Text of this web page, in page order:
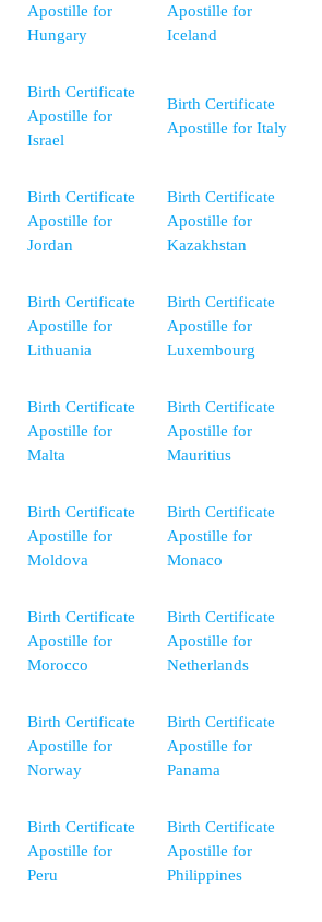
Apostille for
Hungary
Apostille for
Iceland
Birth Certificate
Apostille for
Israel
Birth Certificate
Apostille for Italy
Birth Certificate
Apostille for
Jordan
Birth Certificate
Apostille for
Kazakhstan
Birth Certificate
Apostille for
Lithuania
Birth Certificate
Apostille for
Luxembourg
Birth Certificate
Apostille for
Malta
Birth Certificate
Apostille for
Mauritius
Birth Certificate
Apostille for
Moldova
Birth Certificate
Apostille for
Monaco
Birth Certificate
Apostille for
Morocco
Birth Certificate
Apostille for
Netherlands
Birth Certificate
Apostille for
Norway
Birth Certificate
Apostille for
Panama
Birth Certificate
Apostille for
Peru
Birth Certificate
Apostille for
Philippines